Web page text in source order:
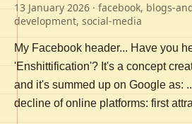
13 January 2026 · facebook, blogs-
development, social-media
My Facebook header... Have you
'Enshittification'? It's a concept
and it's summed up on Google as:
decline of online platforms: first